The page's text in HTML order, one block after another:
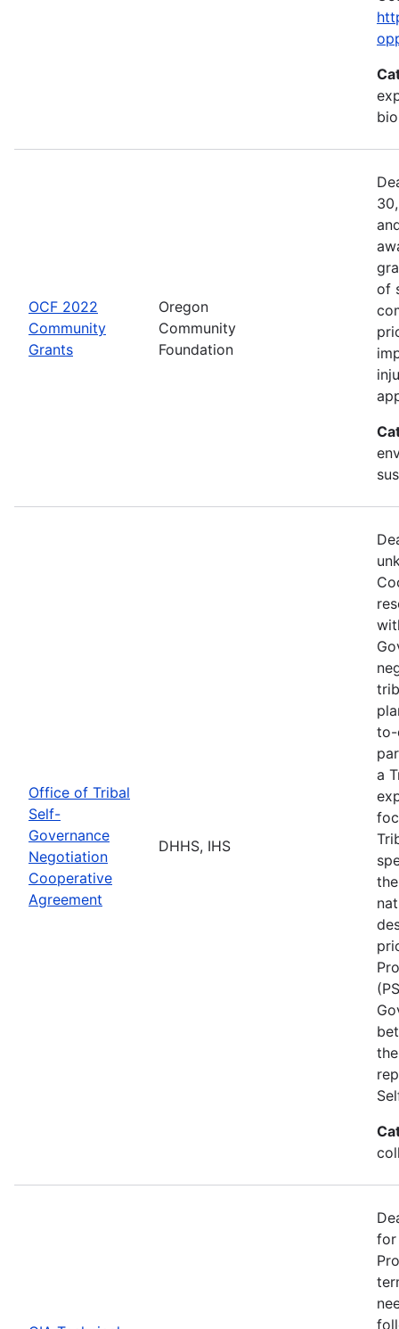
OCF 2022
Community
Grants
Oregon
Community
Foundation
of
Office of Tribal
Self-
Governance
Negotiation
Cooperative
Agreement
DHHS, IHS
to-
a
for